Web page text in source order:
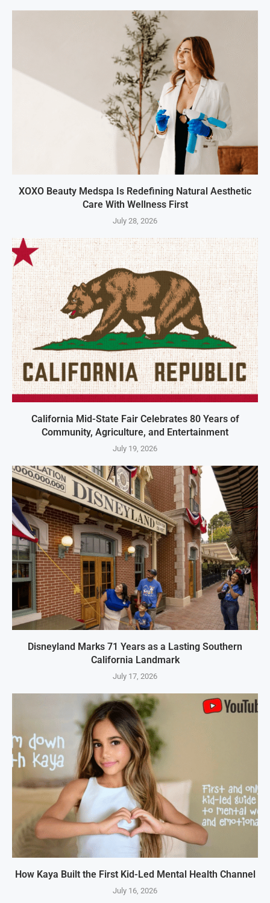
XOXO Beauty Medspa Is Redefining Natural Aesthetic
Care With Wellness First
July 28, 2026
California Mid-State Fair Celebrates 80 Years of
Community, Agriculture, and Entertainment
July 19, 2026
Disneyland Marks 71 Years as a Lasting Southern
California Landmark
July 17, 2026
How Kaya Built the First Kid-Led Mental Health Channel
July 16, 2026